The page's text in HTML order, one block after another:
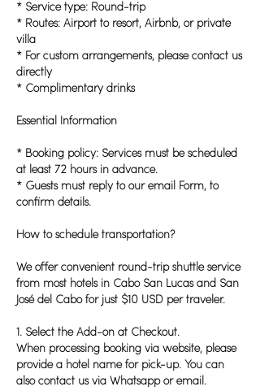
* Service type: Round-trip
* Routes: Airport to resort, Airbnb, or private
villa
* For custom arrangements, please contact us
directly
* Complimentary drinks
Essential Information
* Booking policy: Services must be scheduled
at least 72 hours in advance.
* Guests must reply to our email Form, to
confirm details.
How to schedule transportation?
We offer convenient round-trip shuttle service
from most hotels in Cabo San Lucas and San
José del Cabo for just $10 USD per traveler.
1. Select the Add-on at Checkout.
When processing booking via website, please
provide a hotel name for pick-up. You can
also contact us via Whatsapp or email.